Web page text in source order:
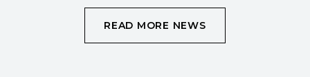
READ MORE NEWS